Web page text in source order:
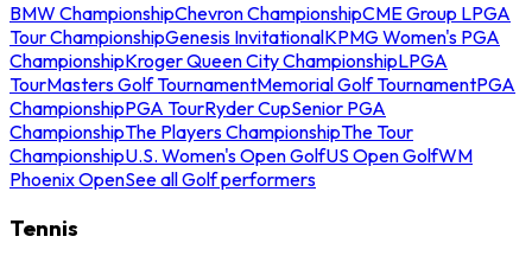
BMW ChampionshipChevron ChampionshipCME Group LPGA
Tour ChampionshipGenesis InvitationalKPMG Women's PGA
ChampionshipKroger Queen City ChampionshipLPGA
TourMasters Golf TournamentMemorial Golf TournamentPGA
ChampionshipPGA TourRyder CupSenior PGA
ChampionshipThe Players ChampionshipThe Tour
ChampionshipU.S. Women's Open GolfUS Open GolfWM
Phoenix OpenSee all Golf performers
Tennis